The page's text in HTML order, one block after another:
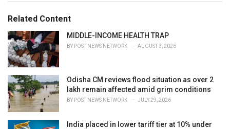
s
:
Related Content
MIDDLE-INCOME HEALTH TRAP
BY POST NEWS NETWORK AUGUST 3, 2026
Odisha CM reviews flood situation as over 2
lakh remain affected amid grim conditions
BY POST NEWS NETWORK JULY 29, 2026
India placed in lower tariff tier at 10% under